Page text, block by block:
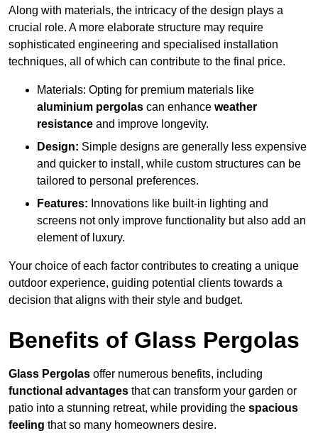
Along with materials, the intricacy of the design plays a
crucial role. A more elaborate structure may require
sophisticated engineering and specialised installation
techniques, all of which can contribute to the final price.
Materials: Opting for premium materials like
aluminium pergolas can enhance weather
resistance and improve longevity.
Design: Simple designs are generally less expensive
and quicker to install, while custom structures can be
tailored to personal preferences.
Features: Innovations like built-in lighting and
screens not only improve functionality but also add an
element of luxury.
Your choice of each factor contributes to creating a unique
outdoor experience, guiding potential clients towards a
decision that aligns with their style and budget.
Benefits of Glass Pergolas
Glass Pergolas offer numerous benefits, including
functional advantages that can transform your garden or
patio into a stunning retreat, while providing the spacious
feeling that so many homeowners desire.